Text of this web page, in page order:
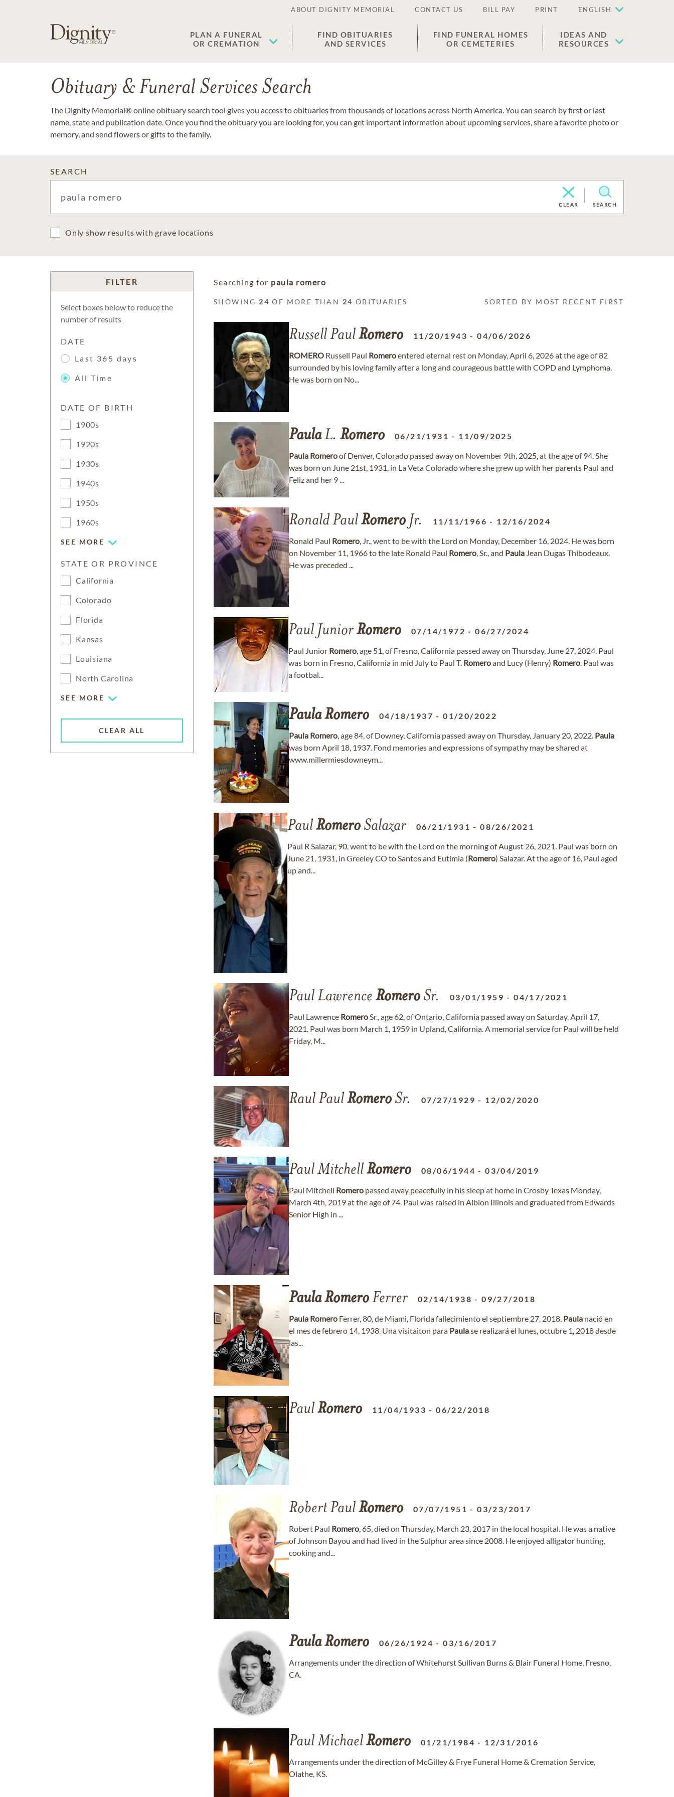
ABOUT DIGNITY MEMORIAL CONTACT US BILL PAY PRINT ENGLISH
PLAN A FUNERAL
OR CREMATION
FIND OBITUARIES
AND SERVICES
FIND FUNERAL HOMES
OR CEMETERIES
IDEAS AND
RESOURCES
Obituary & Funeral Services Search
The Dignity Memorial® online obituary search tool gives you access to obituaries from thousands of locations across North America. You can search by first or last
name, state and publication date. Once you find the obituary you are looking for, you can get important information about upcoming services, share a favorite photo or
memory, and send flowers or gifts to the family.
SEARCH
CLEAR SEARCH
Only show results with grave locations
FILTER
Select boxes below to reduce the
number of results
DATE
Last 365 days
All Time
DATE OF BIRTH
1900s
1920s
1930s
1940s
1950s
1960s
SEE MORE
STATE OR PROVINCE
California
Colorado
Florida
Kansas
Louisiana
North Carolina
SEE MORE
CLEAR ALL
Searching for paula romero
SHOWING 24 OF MORE THAN 24 OBITUARIES SORTED BY MOST RECENT FIRST
Russell PaulRomero 11/20/1943 -04/06/2026
ROMERO Russell Paul Romeroentered eternal rest on Monday, April 6, 2026 at the age of 82
surrounded by his loving family after a long and courageous battle with COPD and Lymphoma.
He was born on No...
PaulaL. Romero 06/21/1931 - 11/09/2025
Paula Romeroof Denver, Colorado passed away on November 9th, 2025, at the age of 94. She
was born on June 21st, 1931, in La Veta Colorado where she grew up with her parents Paul and
Feliz and her 9 ...
Ronald PaulRomeroJr. 11/11/1966 - 12/16/2024
Ronald Paul Romero, Jr., went to be with the Lord on Monday, December 16, 2024. He was born
on November 11, 1966 to the late Ronald Paul Romero, Sr., and Paula Jean Dugas Thibodeaux.
He was preceded ...
Paul JuniorRomero 07/14/1972 -06/27/2024
Paul Junior Romero, age 51, of Fresno, California passed away on Thursday, June 27, 2024. Paul
was born in Fresno, California in mid July to Paul T. Romeroand Lucy (Henry) Romero. Paul was
a footbal...
PaulaRomero 04/18/1937 -01/20/2022
Paula Romero, age 84, of Downey, California passed away on Thursday, January 20, 2022. Paula
was born April 18, 1937. Fond memories and expressions of sympathy may be shared at
www.millermiesdowneym...
PaulRomeroSalazar 06/21/1931 -08/26/2021
Paul R Salazar, 90, went to be with the Lord on the morning of August 26, 2021. Paul was born on
June 21, 1931, in Greeley CO to Santos and Eutimia (Romero) Salazar. At the age of 16, Paul aged
up and...
Paul Lawrence RomeroSr. 03/01/1959 -04/17/2021
Paul Lawrence RomeroSr., age 62, of Ontario, California passed away on Saturday, April 17,
2021. Paul was born March 1, 1959 in Upland, California. A memorial service for Paul will be held
Friday, M...
Raul PaulRomeroSr. 07/27/1929 - 12/02/2020
Paul MitchellRomero 08/06/1944 -03/04/2019
Paul Mitchell Romero passed away peacefully in his sleep at home in Crosby Texas Monday,
March 4th, 2019 at the age of 74. Paul was raised in Albion Illinois and graduated from Edwards
Senior High in ...
PaulaRomeroFerrer 02/14/1938 -09/27/2018
Paula Romero Ferrer, 80, de Miami, Florida fallecimiento el septiembre 27, 2018. Paula nació en
el mes de febrero 14, 1938. Una visitaiton para Paulase realizará el lunes, octubre 1, 2018 desde
las...
PaulRomero 11/04/1933 -06/22/2018
Robert PaulRomero 07/07/1951 -03/23/2017
Robert Paul Romero, 65, died on Thursday, March 23, 2017 in the local hospital. He was a native
of Johnson Bayou and had lived in the Sulphur area since 2008. He enjoyed alligator hunting,
cooking and...
PaulaRomero 06/26/1924 -03/16/2017
Arrangements under the direction of Whitehurst Sullivan Burns & Blair Funeral Home, Fresno,
CA.
Paul MichaelRomero 01/21/1984 - 12/31/2016
Arrangements under the direction of McGilley & Frye Funeral Home & Cremation Service,
Olathe, KS.